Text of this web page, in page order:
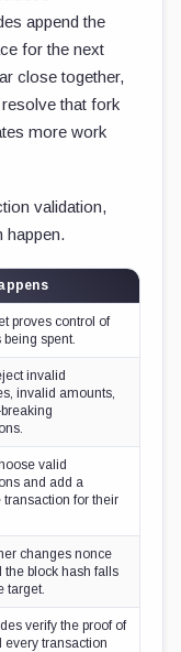
append the
for the next
close together,
that fork
more work
validation,
happen.
proves control of
spent.
invalid
invalid amounts,
valid
and add a
transaction for their
changes nonce
the block hash falls
target.
verify the proof of
every transaction